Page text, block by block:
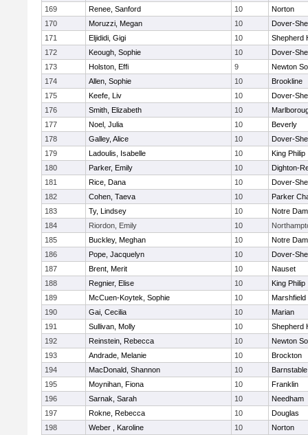
169
Renee, Sanford 10
Norton
170
Moruzzi, Megan 10
Dover-
171
Eljididi, Gigi 10
Shepherd
172
Keough, Sophie 10
Dover-
173
Holston, Effi 9
Newton
174
Allen, Sophie 10
Brookline
175
Keefe, Liv 10
Dover-
176
Smith, Elizabeth 10
177
Noel, Julia 10
Beverly
178
Galley, Alice 10
Dover-
179
Ladoulis, Isabelle 10
King Philip
180
Parker, Emily 10
Dighton-
181
Rice, Dana 10
Dover-
182
Cohen, Taeva 10
Parker
183
Ty, Lindsey 10
Notre
184
Riordon, Emily 10
185
Buckley, Meghan 10
Notre
186
Pope, Jacquelyn 10
Dover-
187
Brent, Merit 10
Nauset
188
Regnier, Elise 10
King Philip
189
McCuen-Koytek, Sophie 10
Marshfield
190
Gai, Cecilia 10
Marian
191
Sullivan, Molly 10
Shepherd
192
Reinstein, Rebecca 10
Newton
193
Andrade, Melanie 10
Brockton
194
MacDonald, Shannon 10
Barnstable
195
Moynihan, Fiona 10
Franklin
196
Sarnak, Sarah 10
Needham
197
Rokne, Rebecca 10
Douglas
198
Weber , Karoline 10
Norton